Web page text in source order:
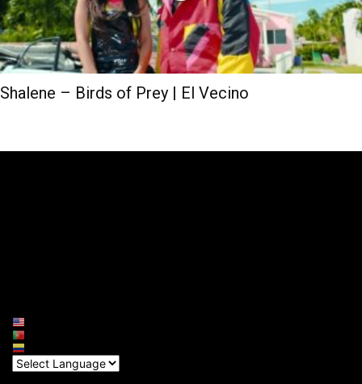
Shalene – Birds of Prey | El Vecino